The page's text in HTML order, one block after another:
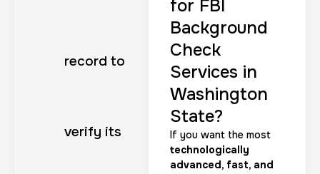
record to
verify its
for FBI
Background
Check
Services in
Washington
State?
If you want the most
technologically
advanced, fast, and